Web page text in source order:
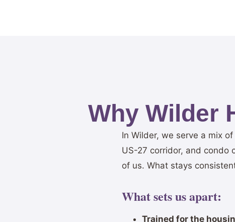
Why Wilder
In Wilder, we serve a mix
US-27 corridor, and condo
of us. What stays
What sets us apart:
Trained for the